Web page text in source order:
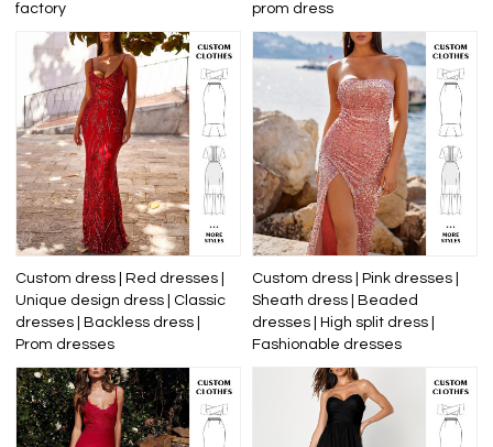
factory prom dress
Custom dress | Red dresses |
Unique design dress | Classic
dresses | Backless dress |
Prom dresses
Custom dress | Pink dresses |
Sheath dress | Beaded
dresses | High split dress |
Fashionable dresses